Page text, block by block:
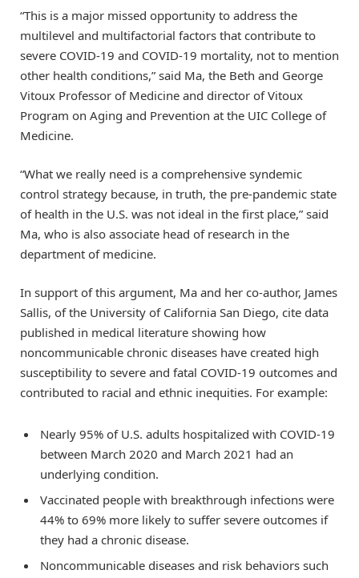
“This is a major missed opportunity to address the
multilevel and multifactorial factors that contribute to
severe COVID-19 and COVID-19 mortality, not to mention
other health conditions,” said Ma, the Beth and George
Vitoux Professor of Medicine and director of Vitoux
Program on Aging and Prevention at the UIC College of
Medicine.
“What we really need is a comprehensive syndemic
control strategy because, in truth, the pre-pandemic state
of health in the U.S. was not ideal in the first place,” said
Ma, who is also associate head of research in the
department of medicine.
In support of this argument, Ma and her co-author, James
Sallis, of the University of California San Diego, cite data
published in medical literature showing how
noncommunicable chronic diseases have created high
susceptibility to severe and fatal COVID-19 outcomes and
contributed to racial and ethnic inequities. For example:
Nearly 95% of U.S. adults hospitalized with COVID-19
between March 2020 and March 2021 had an
underlying condition.
Vaccinated people with breakthrough infections were
44% to 69% more likely to suffer severe outcomes if
they had a chronic disease.
Noncommunicable diseases and risk behaviors such